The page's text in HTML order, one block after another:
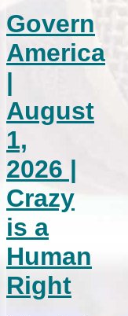
Govern
America
|
August
1,
2026 |
Crazy
is a
Human
Right